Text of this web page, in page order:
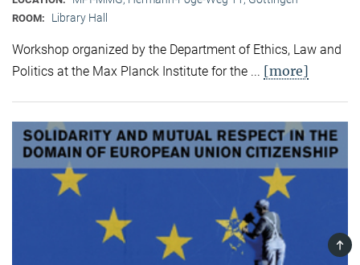
ROOM: Library Hall
Workshop organized by the Department of Ethics, Law and
Politics at the Max Planck Institute for the ... [more]
TOP